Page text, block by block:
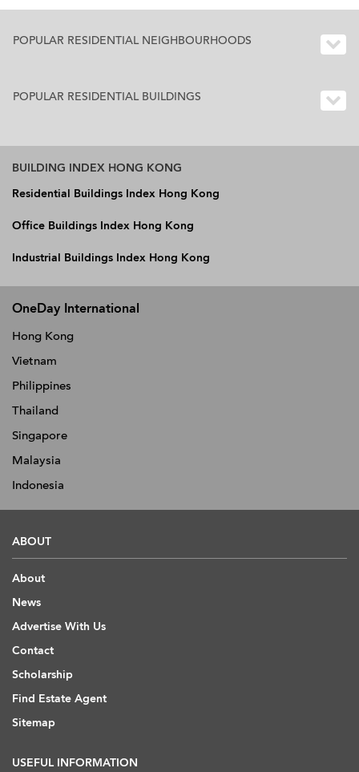
POPULAR RESIDENTIAL NEIGHBOURHOODS
POPULAR RESIDENTIAL BUILDINGS
BUILDING INDEX HONG KONG
Residential Buildings Index Hong Kong
Office Buildings Index Hong Kong
Industrial Buildings Index Hong Kong
OneDay International
Hong Kong
Vietnam
Philippines
Thailand
Singapore
Malaysia
Indonesia
ABOUT
About
News
Advertise With Us
Contact
Scholarship
Find Estate Agent
Sitemap
USEFUL INFORMATION